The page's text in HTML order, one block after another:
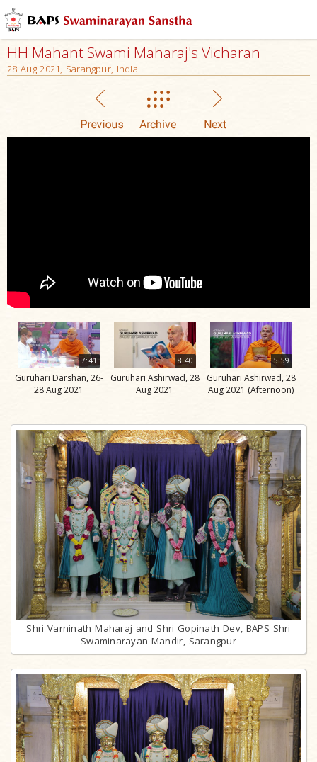
HH Mahant Swami Maharaj's Vicharan
28 Aug 2021, Sarangpur, India
7:41
Guruhari Darshan, 26-
28 Aug 2021
8:40
Guruhari Ashirwad, 28
Aug 2021
5:59
Guruhari Ashirwad, 28
Aug 2021 (Afternoon)
Shri Varninath Maharaj and Shri Gopinath Dev, BAPS Shri
Swaminarayan Mandir, Sarangpur